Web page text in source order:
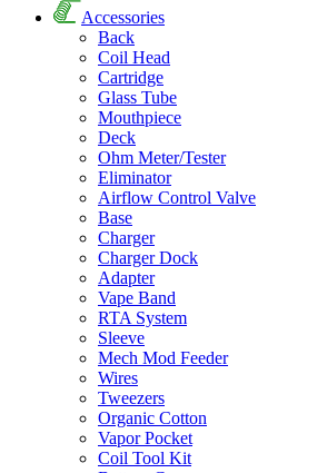
Accessories
Back
Coil Head
Cartridge
Glass Tube
Mouthpiece
Deck
Ohm Meter/Tester
Eliminator
Airflow Control Valve
Base
Charger
Charger Dock
Adapter
Vape Band
RTA System
Sleeve
Mech Mod Feeder
Wires
Tweezers
Organic Cotton
Vapor Pocket
Coil Tool Kit